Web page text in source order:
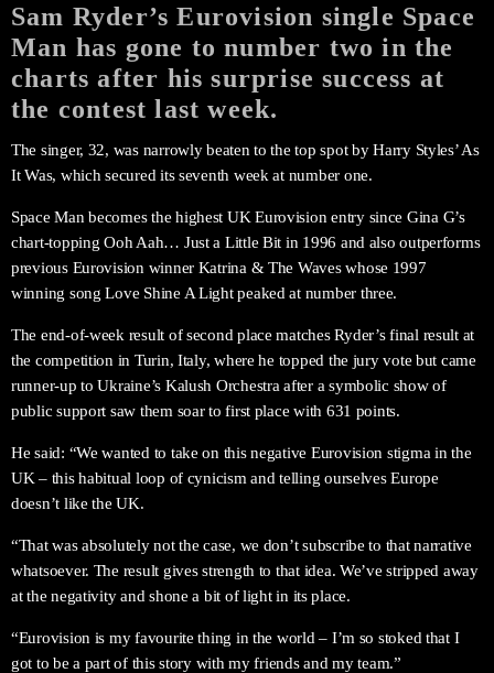
Sam Ryder’s Eurovision single Space
Man has gone to number two in the
charts after his surprise success at
the contest last week.
The singer, 32, was narrowly beaten to the top spot by Harry Styles’ As
It Was, which secured its seventh week at number one.
Space Man becomes the highest UK Eurovision entry since Gina G’s
chart-topping Ooh Aah… Just a Little Bit in 1996 and also outperforms
previous Eurovision winner Katrina & The Waves whose 1997
winning song Love Shine A Light peaked at number three.
The end-of-week result of second place matches Ryder’s final result at
the competition in Turin, Italy, where he topped the jury vote but came
runner-up to Ukraine’s Kalush Orchestra after a symbolic show of
public support saw them soar to first place with 631 points.
He said: “We wanted to take on this negative Eurovision stigma in the
UK – this habitual loop of cynicism and telling ourselves Europe
doesn’t like the UK.
“That was absolutely not the case, we don’t subscribe to that narrative
whatsoever. The result gives strength to that idea. We’ve stripped away
at the negativity and shone a bit of light in its place.
“Eurovision is my favourite thing in the world – I’m so stoked that I
got to be a part of this story with my friends and my team.”